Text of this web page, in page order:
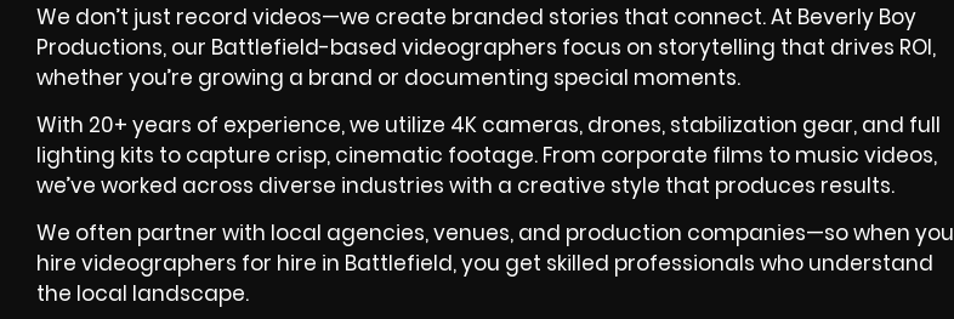
We don’t just record videos—we create branded stories that connect. At Beverly Boy
Productions, our Battlefield-based videographers focus on storytelling that drives ROI,
whether you’re growing a brand or documenting special moments.
With 20+ years of experience, we utilize 4K cameras, drones, stabilization gear, and full
lighting kits to capture crisp, cinematic footage. From corporate films to music videos,
we’ve worked across diverse industries with a creative style that produces results.
We often partner with local agencies, venues, and production companies—so when you
hire videographers for hire in Battlefield, you get skilled professionals who understand
the local landscape.